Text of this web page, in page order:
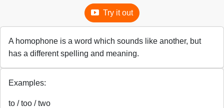
Try it out
A homophone is a word which sounds like another, but
has a different spelling and meaning.
Examples:
to / too / two